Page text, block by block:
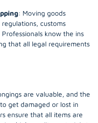
: Moving goods
customs
know the ins
that all legal requirements
are valuable, and the
get damaged or lost in
ensure that all items are